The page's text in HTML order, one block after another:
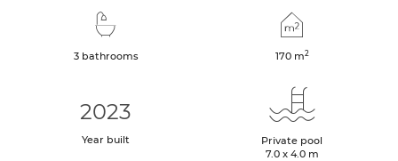
3 bathrooms 170 m2
2023
Year built
Private pool
7.0 x 4.0 m